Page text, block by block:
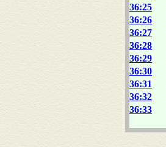
36:25
36:26
36:27
36:28
36:29
36:30
36:31
36:32
36:33